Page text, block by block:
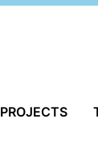
PROJECTS